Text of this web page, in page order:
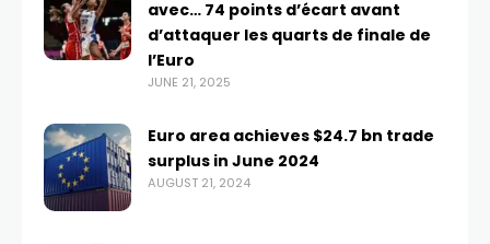
avec… 74 points d’écart avant
d’attaquer les quarts de finale de
l’Euro
JUNE 21, 2025
Euro area achieves $24.7 bn trade
surplus in June 2024
AUGUST 21, 2024